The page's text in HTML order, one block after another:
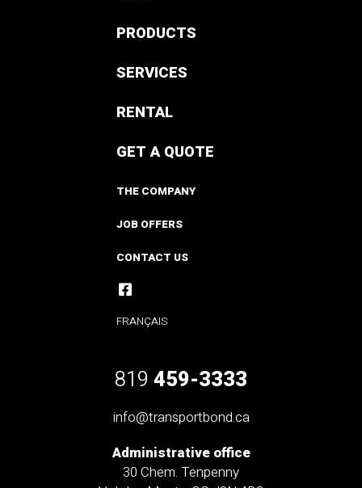
PRODUCTS
SERVICES
RENTAL
GET A QUOTE
THE COMPANY
JOB OFFERS
CONTACT US
FRANÇAIS
819 459-3333
info@transportbond.ca
Administrative office
30 Chem. Tenpenny